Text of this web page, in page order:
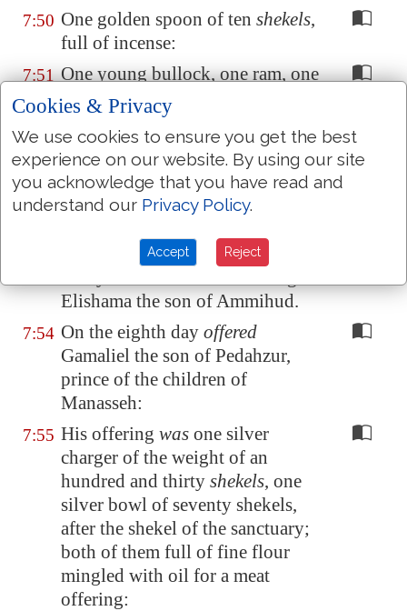
7:50 One golden spoon of ten shekels,
full of incense:
7:51 One young bullock, one ram, one
lamb of the first year, for a burnt
7:52 One kid of the goats for a sin
offering:
7:53 And for a sacrifice of peace
five he goats, five lambs of the
Elishama the son of Ammihud.
7:54 On the eighth day offered
Gamaliel the son of Pedahzur,
prince of the children of
Manasseh:
7:55 His offering was one silver
charger of the weight of an
hundred and thirty shekels, one
silver bowl of seventy shekels,
after the shekel of the sanctuary;
both of them full of fine flour
mingled with oil for a meat
offering:
Cookies & Privacy
We use cookies to ensure you get the best
experience on our website. By using our site
you acknowledge that you have read and
understand our Privacy Policy.
Accept Reject